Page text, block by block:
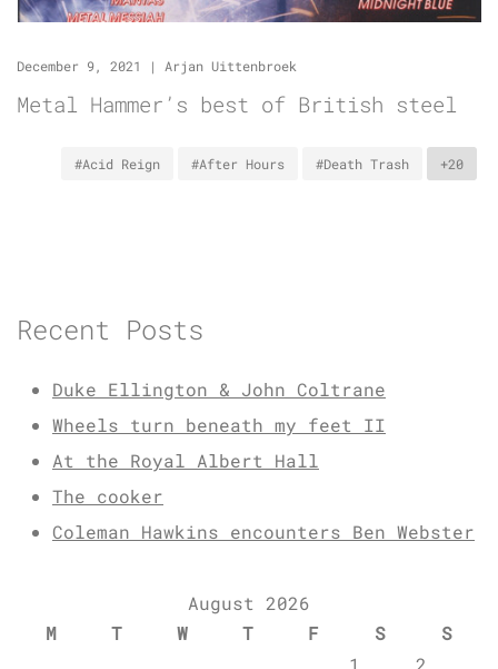
December 9, 2021 | Arjan Uittenbroek
Metal Hammer’s best of British steel
#Acid Reign #After Hours #Death Trash +20
Recent Posts
Duke Ellington & John Coltrane
Wheels turn beneath my feet II
At the Royal Albert Hall
The cooker
Coleman Hawkins encounters Ben Webster
August 2026
M
T W T F S
S
1
2